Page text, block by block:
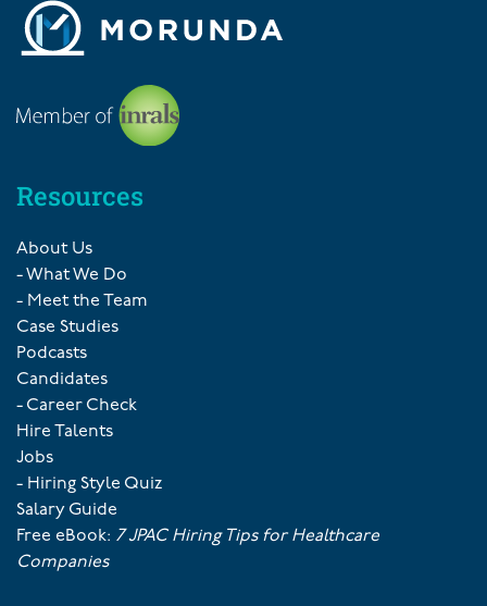
Resources
About Us
- What We Do
- Meet the Team
Case Studies
Podcasts
Candidates
- Career Check
Hire Talents
Jobs
- Hiring Style Quiz
Salary Guide
Free eBook: 7 JPAC Hiring Tips for Healthcare
Companies